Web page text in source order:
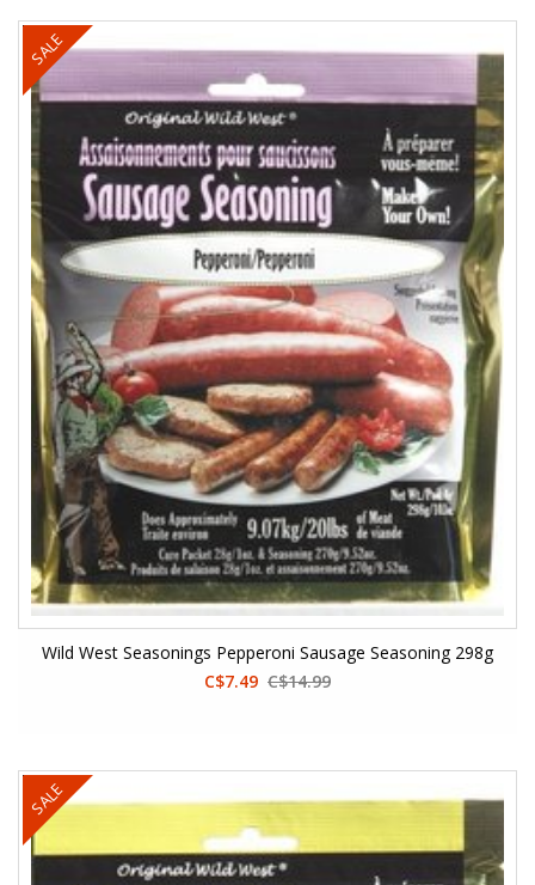
SALE
Wild West Seasonings Pepperoni Sausage Seasoning 298g
C$7.49 C$14.99
SALE